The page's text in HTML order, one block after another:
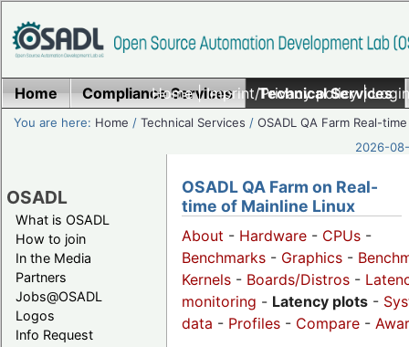
Home|Imprint/Privacy policy|
Home Compliance Services Technical Services
You are here: Home /Technical Services /OSADL QA Farm Real-time
2026-
OSADL
What is OSADL
How to join
In the Media
Partners
Jobs@OSADL
Logos
Info Request
OSADL QA Farm on Real-
time of Mainline Linux
About - Hardware - CPUs -
Benchmarks - Graphics -
Kernels - Boards/Distros -
monitoring - Latency plots -
data - Profiles - Compare -